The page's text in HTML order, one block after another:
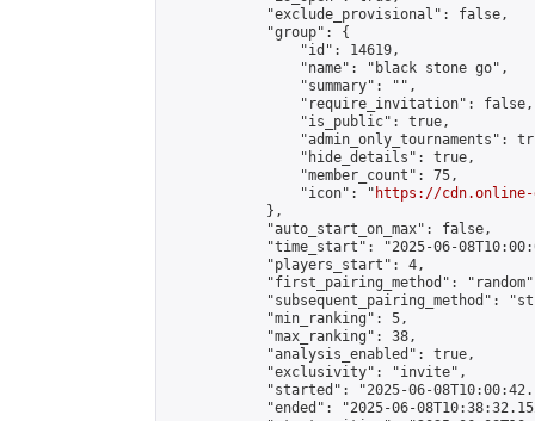
            "exclude_provisional": false,
            "group": {
                "id": 14619,
                "name": "black stone go",
                "summary": "",
                "require_invitation": false,
                "is_public": true,
"admin_only_tournaments":
                "hide_details": true,
                "member_count": 75,
                "icon": "
https://cdn.online-
            },
            "auto_start_on_max": false,
"time_start": "2025-06-
            "players_start": 4,
"first_pairing_method":
"subsequent_pairing_method":
            "min_ranking": 5,
            "max_ranking": 38,
            "analysis_enabled": true,
            "exclusivity": "invite",
"started": "2025-06-
"ended": "2025-06-